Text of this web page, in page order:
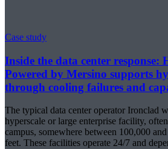
Case study
Inside the data center
Powered by Mersino supports
through cooling failures and
The typical data center operator Ironclad
hyperscale or large enterprise facility,
campus, somewhere between 100,000
feet. These facilities operate 24/7 and